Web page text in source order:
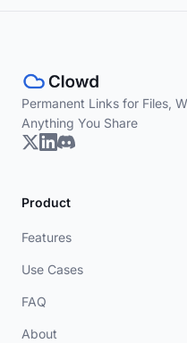
Permanent Links for Files,
Anything You Share
Product
Features
Use Cases
FAQ
About